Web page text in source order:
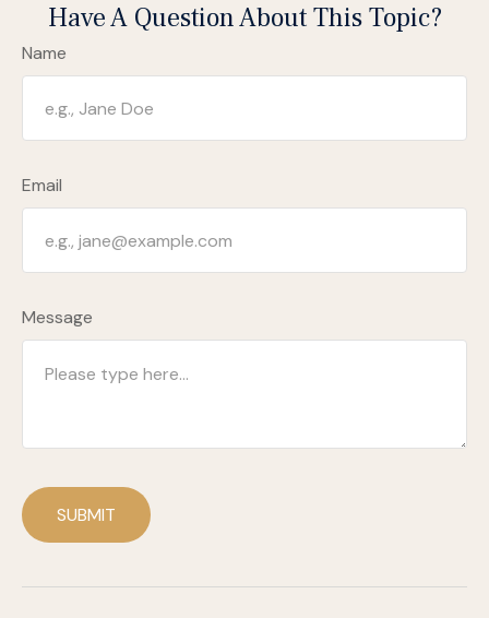
Have A Question About This Topic?
Name
Email
Message
SUBMIT